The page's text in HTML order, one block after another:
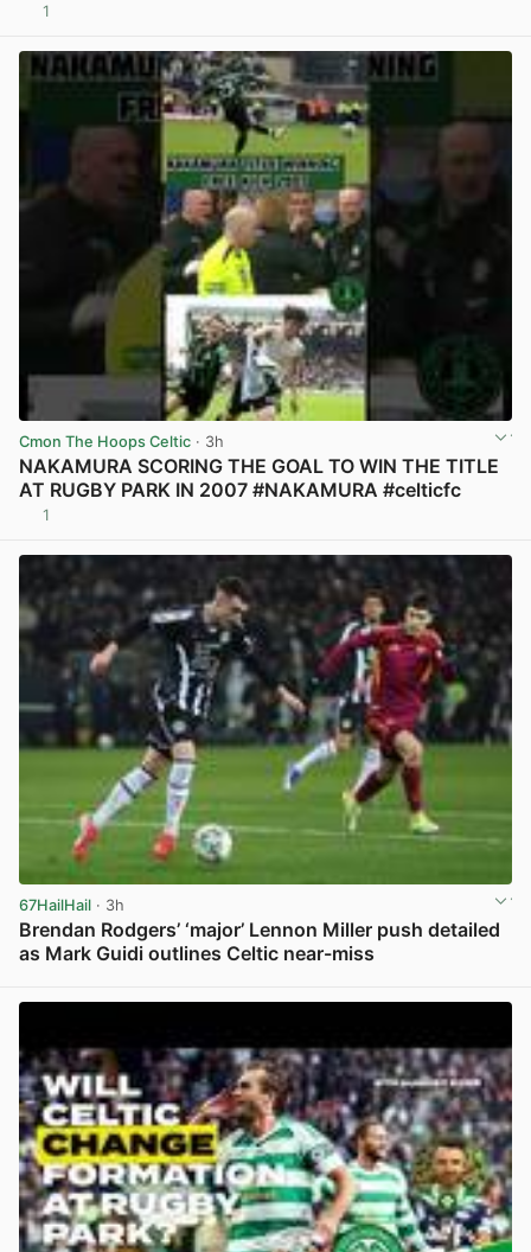
1
Cmon The Hoops Celtic · 3h
NAKAMURA SCORING THE GOAL TO WIN THE TITLE
AT RUGBY PARK IN 2007 #NAKAMURA #celticfc
1
67HailHail · 3h
Brendan Rodgers’ ‘major’ Lennon Miller push detailed
as Mark Guidi outlines Celtic near-miss